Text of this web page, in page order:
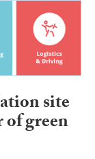
site
of green